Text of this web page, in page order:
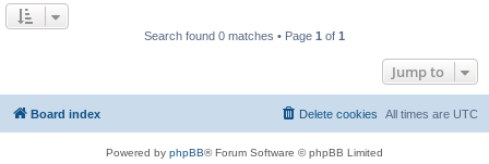
Search found 0 matches • Page 1 of 1
Jump to
Board index All times are UTC
Delete cookies
Powered by phpBB® Forum Software © phpBB Limited